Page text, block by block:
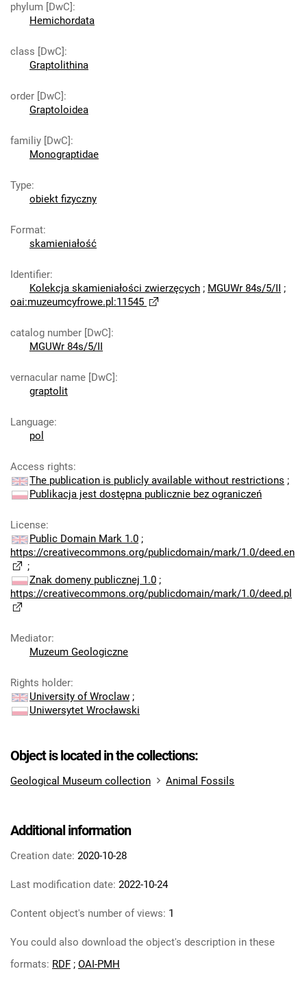
phylum [DwC]:
Hemichordata
class [DwC]:
Graptolithina
order [DwC]:
Graptoloidea
familiy [DwC]:
Monograptidae
Type:
obiekt fizyczny
Format:
skamieniałość
Identifier:
Kolekcja skamieniałości zwierzęcych ; MGUWr 84s/5/II ;
oai:muzeumcyfrowe.pl:11545
catalog number [DwC]:
MGUWr 84s/5/II
vernacular name [DwC]:
graptolit
Language:
pol
Access rights:
The publication is publicly available without restrictions ;
Publikacja jest dostępna publicznie bez ograniczeń
License:
Public Domain Mark 1.0 ;
https://creativecommons.org/publicdomain/mark/1.0/deed.en
;
Znak domeny publicznej 1.0 ;
https://creativecommons.org/publicdomain/mark/1.0/deed.pl
Mediator:
Muzeum Geologiczne
Rights holder:
University of Wroclaw ;
Uniwersytet Wrocławski
Object is located in the collections:
Geological Museum collection Animal Fossils
Additional information
Creation date: 2020-10-28
Last modification date: 2022-10-24
Content object's number of views: 1
You could also download the object's description in these
formats: RDF ; OAI-PMH